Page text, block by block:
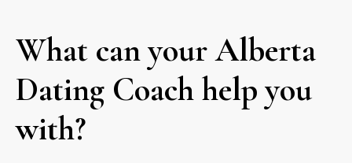
What can your Alberta
Dating Coach help you
with?